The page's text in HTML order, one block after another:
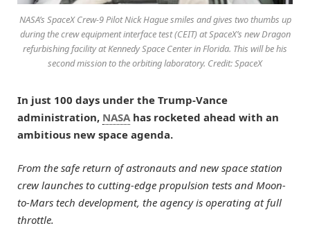
NASA’s SpaceX Crew-9 Pilot Nick Hague smiles and gives two thumbs up
during the crew equipment interface test (CEIT) at SpaceX’s new Dragon
refurbishing facility at Kennedy Space Center in Florida. This will be his
second mission to the orbiting laboratory. Credit: SpaceX
In just 100 days under the Trump-Vance
administration, NASA has rocketed ahead with an
ambitious new space agenda.
From the safe return of astronauts and new space station
crew launches to cutting-edge propulsion tests and Moon-
to-Mars tech development, the agency is operating at full
throttle.